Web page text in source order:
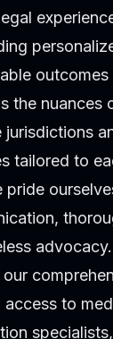
outcomes
the nuances
jurisdictions
tailored to
pride
advocacy.
to